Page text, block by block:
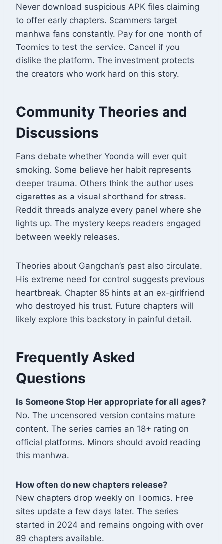
Never download suspicious APK files claiming
to offer early chapters. Scammers target
manhwa fans constantly. Pay for one month of
Toomics to test the service. Cancel if you
dislike the platform. The investment protects
the creators who work hard on this story.
Community Theories and
Discussions
Fans debate whether Yoonda will ever quit
smoking. Some believe her habit represents
deeper trauma. Others think the author uses
cigarettes as a visual shorthand for stress.
Reddit threads analyze every panel where she
lights up. The mystery keeps readers engaged
between weekly releases.
Theories about Gangchan’s past also circulate.
His extreme need for control suggests previous
heartbreak. Chapter 85 hints at an ex-girlfriend
who destroyed his trust. Future chapters will
likely explore this backstory in painful detail.
Frequently Asked
Questions
Is Someone Stop Her appropriate for all ages?
No. The uncensored version contains mature
content. The series carries an 18+ rating on
official platforms. Minors should avoid reading
this manhwa.
How often do new chapters release?
New chapters drop weekly on Toomics. Free
sites update a few days later. The series
started in 2024 and remains ongoing with over
89 chapters available.